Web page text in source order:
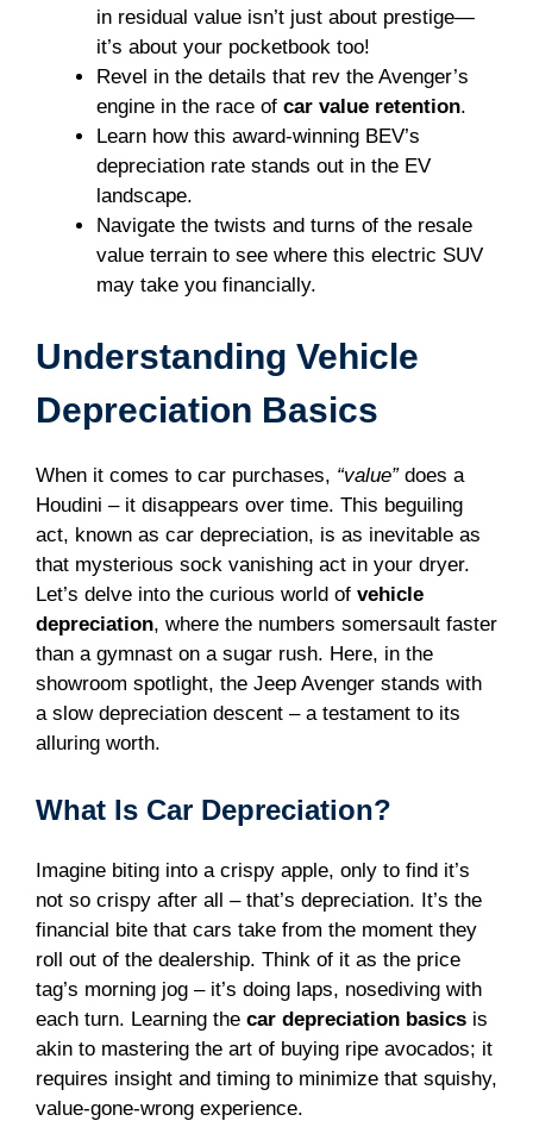
in residual value isn’t just about prestige—
it’s about your pocketbook too!
Revel in the details that rev the Avenger’s
engine in the race of car value retention.
Learn how this award-winning BEV’s
depreciation rate stands out in the EV
landscape.
Navigate the twists and turns of the resale
value terrain to see where this electric SUV
may take you financially.
Understanding Vehicle
Depreciation Basics
When it comes to car purchases, “value”does a
Houdini – it disappears over time. This beguiling
act, known as car depreciation, is as inevitable as
that mysterious sock vanishing act in your dryer.
Let’s delve into the curious world of vehicle
depreciation, where the numbers somersault faster
than a gymnast on a sugar rush. Here, in the
showroom spotlight, the Jeep Avenger stands with
a slow depreciation descent – a testament to its
alluring worth.
What Is Car Depreciation?
Imagine biting into a crispy apple, only to find it’s
not so crispy after all – that’s depreciation. It’s the
financial bite that cars take from the moment they
roll out of the dealership. Think of it as the price
tag’s morning jog – it’s doing laps, nosediving with
each turn. Learning the car depreciation basics is
akin to mastering the art of buying ripe avocados; it
requires insight and timing to minimize that squishy,
value-gone-wrong experience.